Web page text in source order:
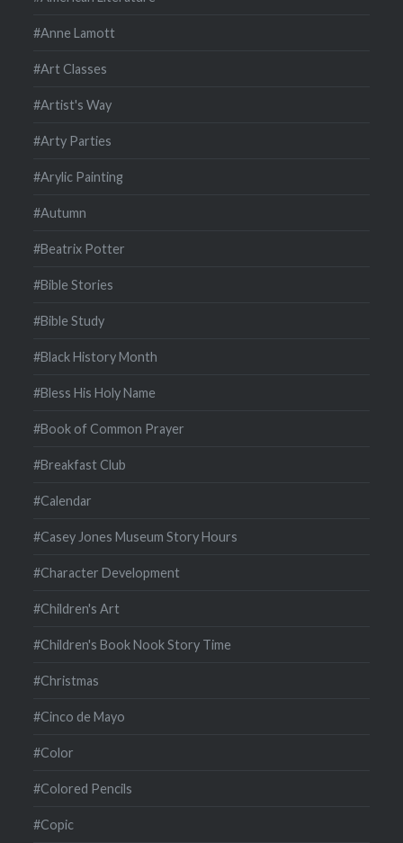
#Anne Lamott
#Art Classes
#Artist's Way
#Arty Parties
#Arylic Painting
#Autumn
#Beatrix Potter
#Bible Stories
#Bible Study
#Black History Month
#Bless His Holy Name
#Book of Common Prayer
#Breakfast Club
#Calendar
#Casey Jones Museum Story Hours
#Character Development
#Children's Art
#Children's Book Nook Story Time
#Christmas
#Cinco de Mayo
#Color
#Colored Pencils
#Copic